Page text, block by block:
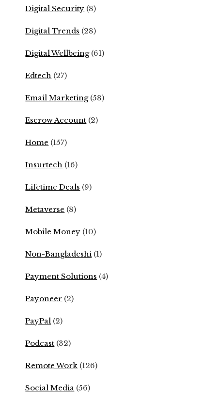
Digital Security (8)
Digital Trends (28)
Digital Wellbeing(61)
Edtech (27)
Email Marketing(58)
Escrow Account (2)
Home (157)
Insurtech (16)
Lifetime Deals (9)
Metaverse (8)
Mobile Money (10)
Non-Bangladeshi (1)
Payment Solutions (4)
Payoneer (2)
PayPal (2)
Podcast (32)
Remote Work (126)
Social Media (56)